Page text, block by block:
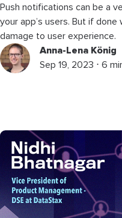
Push notifications can be a
your app’s users. But if
damage to user experience.
Anna-Lena König
Sep 19, 2023 ⋅ 6